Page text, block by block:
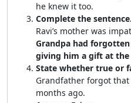
he knew it too.
Complete the sentence.
Ravi’s mother was
Grandpa had forgotten
giving him a gift at
State whether true or
Grandfather forgot that
months ago.